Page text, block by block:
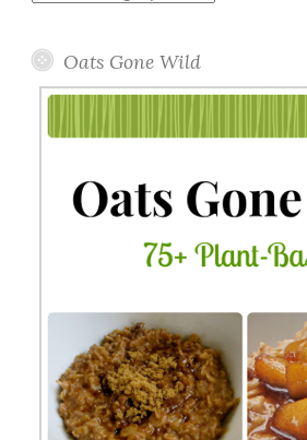
Oats Gone Wild